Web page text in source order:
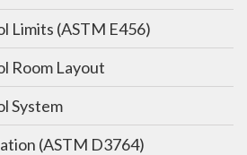
Limits (ASTM E456)
Room Layout
System
(ASTM D3764)